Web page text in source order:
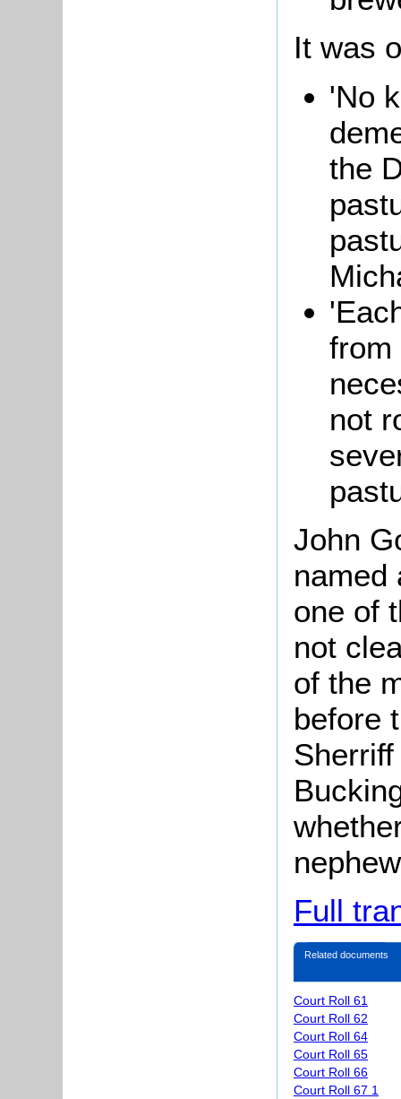
It was
'No
the
from
not
John
named
one of
not
of the
before
Full
Related documents
Court Roll 61
Court Roll 62
Court Roll 64
Court Roll 65
Court Roll 66
Court Roll 67 1